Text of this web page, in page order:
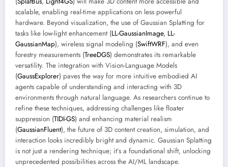
scalable, enabling real-time applications on less powerful
hardware. Beyond visualization, the use of Gaussian Splatting for
tasks like low-light enhancement (LL-GaussianImage, LL-
GaussianMap), wireless signal modeling (SwiftWRF), and even
forestry measurements (TreeDGS) demonstrates its remarkable
versatility. The integration with Vision-Language Models
(GaussExplorer) paves the way for more intuitive embodied AI
agents capable of understanding and interacting with 3D
environments through natural language. As researchers continue to
refine these techniques, addressing challenges like floater
suppression (TIDI-GS) and enhancing material realism
(GaussianFluent), the future of 3D content creation, simulation, and
interaction looks incredibly bright and dynamic. Gaussian Splatting
is not just a rendering technique; it’s a foundational shift, unlocking
unprecedented possibilities across the AI/ML landscape.